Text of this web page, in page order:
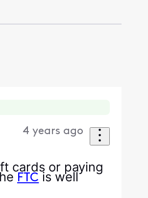
4 years ago
cards or paying
FTC is well